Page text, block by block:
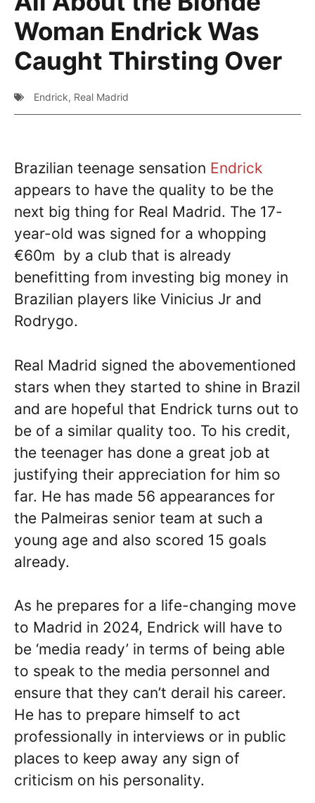
Woman Endrick Was
Caught Thirsting Over
Endrick, Real Madrid
Brazilian teenage sensation Endrick
appears to have the quality to be the
next big thing for Real Madrid. The 17-
year-old was signed for a whopping
€60m by a club that is already
benefitting from investing big money in
Brazilian players like Vinicius Jr and
Rodrygo.
Real Madrid signed the abovementioned
stars when they started to shine in Brazil
and are hopeful that Endrick turns out to
be of a similar quality too. To his credit,
the teenager has done a great job at
justifying their appreciation for him so
far. He has made 56 appearances for
the Palmeiras senior team at such a
young age and also scored 15 goals
already.
As he prepares for a life-changing move
to Madrid in 2024, Endrick will have to
be ‘media ready’ in terms of being able
to speak to the media personnel and
ensure that they can’t derail his career.
He has to prepare himself to act
professionally in interviews or in public
places to keep away any sign of
criticism on his personality.